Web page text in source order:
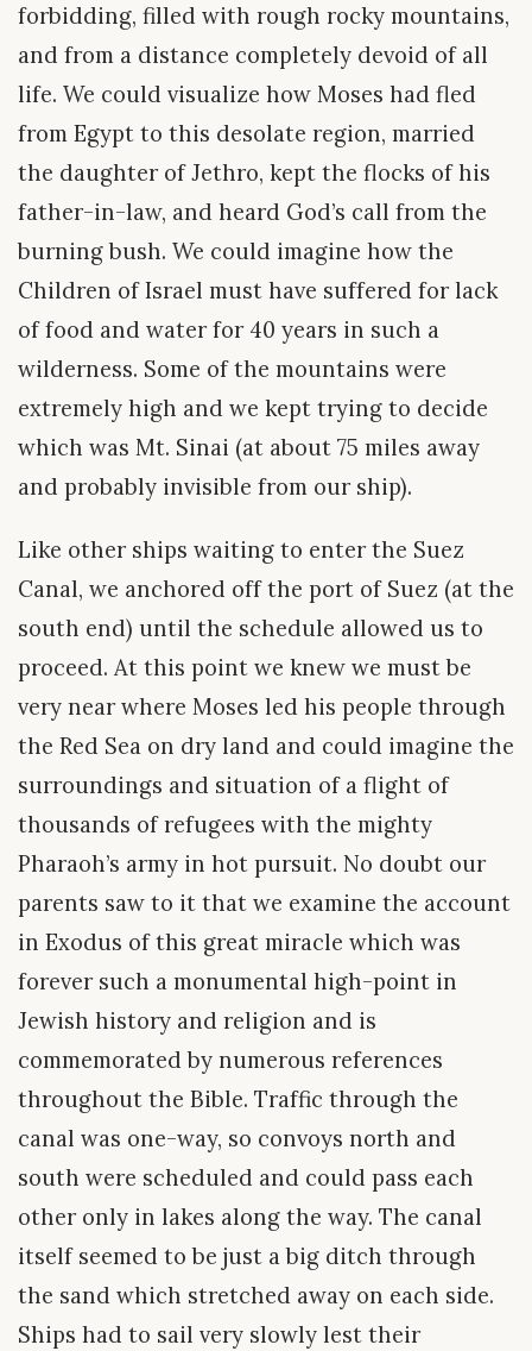
forbidding, filled with rough rocky mountains,
and from a distance completely devoid of all
life. We could visualize how Moses had fled
from Egypt to this desolate region, married
the daughter of Jethro, kept the flocks of his
father-in-law, and heard God’s call from the
burning bush. We could imagine how the
Children of Israel must have suffered for lack
of food and water for 40 years in such a
wilderness. Some of the mountains were
extremely high and we kept trying to decide
which was Mt. Sinai (at about 75 miles away
and probably invisible from our ship).
Like other ships waiting to enter the Suez
Canal, we anchored off the port of Suez (at the
south end) until the schedule allowed us to
proceed. At this point we knew we must be
very near where Moses led his people through
the Red Sea on dry land and could imagine the
surroundings and situation of a flight of
thousands of refugees with the mighty
Pharaoh’s army in hot pursuit. No doubt our
parents saw to it that we examine the account
in Exodus of this great miracle which was
forever such a monumental high-point in
Jewish history and religion and is
commemorated by numerous references
throughout the Bible. Traffic through the
canal was one-way, so convoys north and
south were scheduled and could pass each
other only in lakes along the way. The canal
itself seemed to be just a big ditch through
the sand which stretched away on each side.
Ships had to sail very slowly lest their